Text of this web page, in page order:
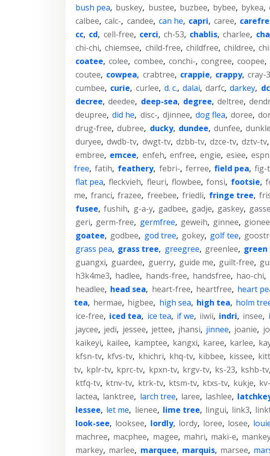
bush pea, buskey, bustee, buzbee, bybee, bykea,
calbee, calc-, candee, can he, capri, caree,
cc, cd, cell-free, cerci, ch-53, chablis, charlee,
chi-chi, chiemsee, child-free, childfree, childree,
coatee, colee, combee, conchi-, congree, coopee,
coutee, cowpea, crabtree, crappie, crappy, cray-3
cumbee, curie, curlee, d. c., dalai, darfc, darkey, dc
decree, deedee, deep-sea, degree, deltree,
deupree, did he, disc-, djinnee, dog flea, doree,
drug-free, dubree, ducky, dundee, dunfee,
duryee, dwdb-tv, dwgt-tv, dzbb-tv, dzce-tv, dztv-tv,
embree, emcee, enfeh, enfree, engie, esiee,
free, fatih, feathery, febri-, ferree, field pea, fig-
flat pea, fleckvieh, fleuri, flowbee, fonsi, footsie,
me, franci, frazee, freebee, friedli, fringe tree,
fusee, fushih, g-a-y, gadbee, gadje, gaskey,
geri, germ-free, germfree, geweih, ginnee, gionee
goatee, godbee, god tree, gokey, golf tee,
grass pea, grass tree, greegree, greenlee, green
guangxi, guardee, guerry, guide me, guilt-free,
h3k4me3, hadlee, hands-free, handsfree, hao-chi,
headlee, head sea, heart-free, heartfree, heart
tea, hermae, higbee, high sea, high tea, holm
ice-free, iced tea, ice tea, if we, iiwii, indri, insee,
jaycee, jedi, jessee, jettee, jhansi, jinnee, joanie,
kaikeyi, kailee, kamptee, kangxi, karee, karlee,
kfsn-tv, kfvs-tv, khichri, khq-tv, kibbee, kissee,
tv, kplr-tv, kprc-tv, kpxn-tv, krgv-tv, ks-23, kshb-tv,
ktfq-tv, ktnv-tv, ktrk-tv, ktsm-tv, ktxs-tv, kukje,
lactea, lanktree, larch tree, laree, lashlee,
lessee, let me, lienee, lime tree, lingui, link3,
look-see, looksee, lordly, lordy, loree, losee,
machree, macphee, magee, mahri, maki-e,
markey, marlee, marquee, marquis, marsee,